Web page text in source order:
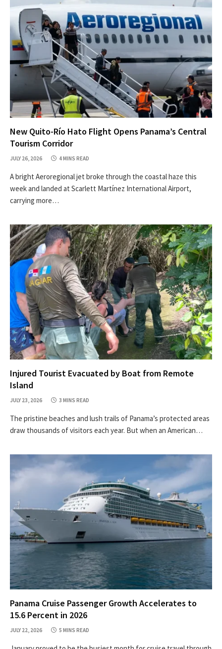
New Quito-Río Hato Flight Opens Panama’s Central
Tourism Corridor
JULY 26, 2026 4 MINS READ
A bright Aeroregional jet broke through the coastal haze this
week and landed at Scarlett Martínez International Airport,
carrying more…
Injured Tourist Evacuated by Boat from Remote
Island
JULY 23, 2026 3 MINS READ
The pristine beaches and lush trails of Panama’s protected areas
draw thousands of visitors each year. But when an American…
Panama Cruise Passenger Growth Accelerates to
15.6 Percent in 2026
JULY 22, 2026 5 MINS READ